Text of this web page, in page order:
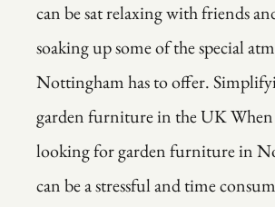
can be sat relaxing with friends
soaking up some of the special
Nottingham has to offer.
garden furniture in the UK
looking for garden furniture in
can be a stressful and time